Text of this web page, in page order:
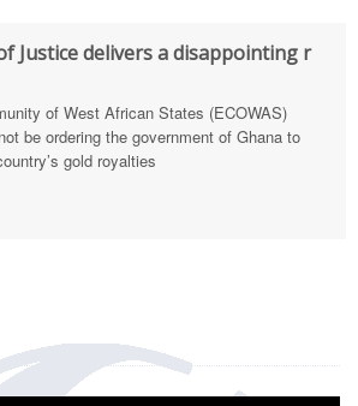
Justice delivers a disappointing r
of West African States (ECOWAS)
be ordering the government of Ghana to
gold royalties